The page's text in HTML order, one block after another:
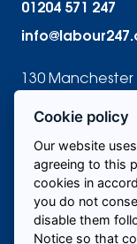
01204 571 247
130
Manchester BL4
Candidates
Cookie policy
Our website
agreeing to this
cookies in
you do not
disable them
Notice so that